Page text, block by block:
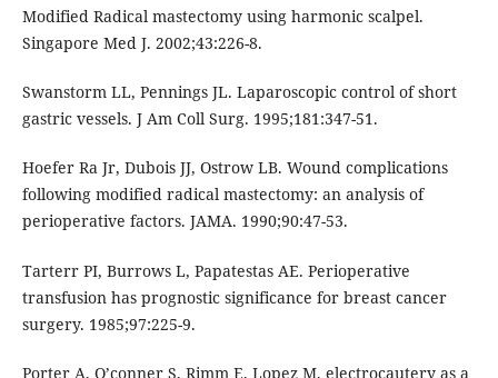
Modified Radical mastectomy using harmonic scalpel.
Singapore Med J. 2002;43:226-8.
Swanstorm LL, Pennings JL. Laparoscopic control of short
gastric vessels. J Am Coll Surg. 1995;181:347-51.
Hoefer Ra Jr, Dubois JJ, Ostrow LB. Wound complications
following modified radical mastectomy: an analysis of
perioperative factors. JAMA. 1990;90:47-53.
Tarterr PI, Burrows L, Papatestas AE. Perioperative
transfusion has prognostic significance for breast cancer
surgery. 1985;97:225-9.
Porter A, O’conner S, Rimm E, Lopez M, electrocautery as a